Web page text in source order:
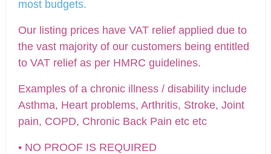
most budgets.
Our listing prices have VAT relief applied due to
the vast majority of our customers being entitled
to VAT relief as per HMRC guidelines.
Examples of a chronic illness / disability include
Asthma, Heart problems, Arthritis, Stroke, Joint
pain, COPD, Chronic Back Pain etc etc
• NO PROOF IS REQUIRED